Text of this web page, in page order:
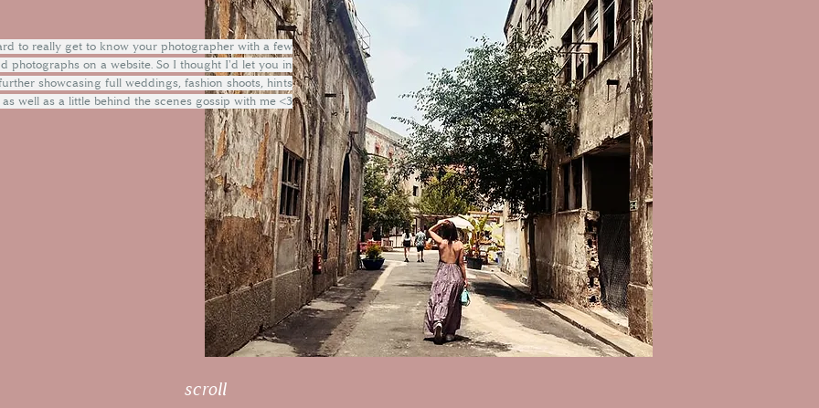
to really get to know your photographer with a few
photographs on a website. So I thought I'd let you in
showcasing full weddings, fashion shoots, hints
well as a little behind the scenes gossip with me <3
scroll